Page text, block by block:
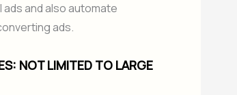
and also automate
ads.
NOT LIMITED TO LARGE